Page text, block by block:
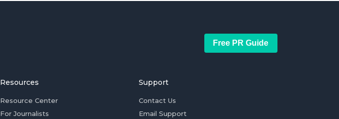
Free PR Guide
Resources
Resource Center
For Journalists
Support
Contact Us
Email Support